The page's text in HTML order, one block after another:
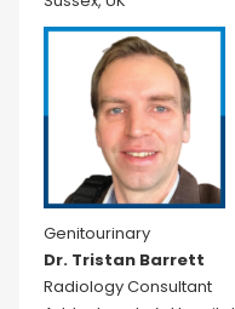
Genitourinary
Dr. Tristan Barrett
Radiology Consultant